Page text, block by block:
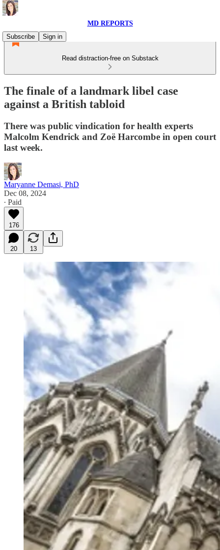
MD REPORTS
Subscribe
Sign in
Read distraction-free on Substack
The finale of a landmark libel case
against a British tabloid
There was public vindication for health experts
Malcolm Kendrick and Zoë Harcombe in open court
last week.
Maryanne Demasi, PhD
Dec 08, 2024
∙ Paid
176
20 13